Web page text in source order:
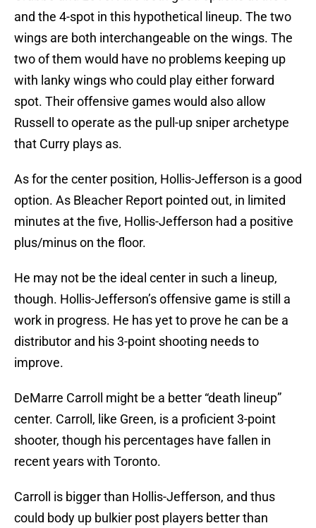
and the 4-spot in this hypothetical lineup. The two
wings are both interchangeable on the wings. The
two of them would have no problems keeping up
with lanky wings who could play either forward
spot. Their offensive games would also allow
Russell to operate as the pull-up sniper archetype
that Curry plays as.
As for the center position, Hollis-Jefferson is a good
option. As Bleacher Report pointed out, in limited
minutes at the five, Hollis-Jefferson had a positive
plus/minus on the floor.
He may not be the ideal center in such a lineup,
though. Hollis-Jefferson’s offensive game is still a
work in progress. He has yet to prove he can be a
distributor and his 3-point shooting needs to
improve.
DeMarre Carroll might be a better “death lineup”
center. Carroll, like Green, is a proficient 3-point
shooter, though his percentages have fallen in
recent years with Toronto.
Carroll is bigger than Hollis-Jefferson, and thus
could body up bulkier post players better than